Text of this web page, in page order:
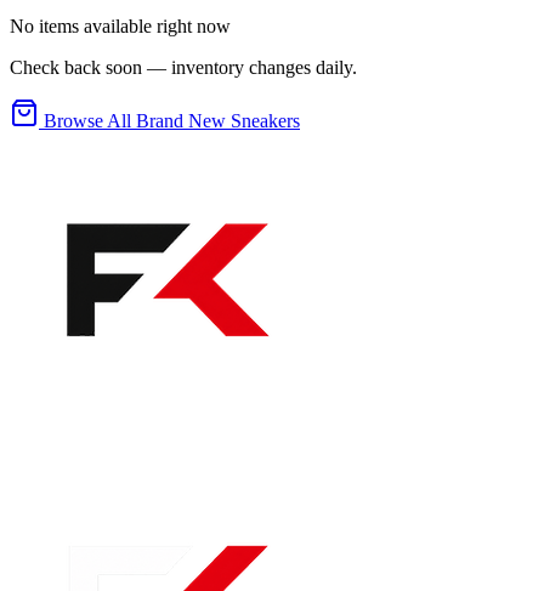
No items available right now
Check back soon — inventory changes daily.
Browse All Brand New Sneakers